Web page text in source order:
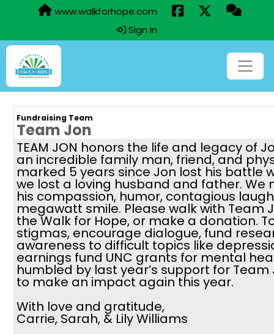
www.walkforhope.com
Sign In
Fundraising Team
Team Jon
TEAM JON honors the life and legacy of
an incredible family man, friend, and
marked 5 years since Jon lost his battle
we lost a loving husband and father. We
his compassion, humor, contagious
megawatt smile. Please walk with Team
the Walk for Hope, or make a donation.
stigmas, encourage dialogue, fund
awareness to difficult topics like
earnings fund UNC grants for mental
humbled by last year’s support for Team
to make an impact again this year.
With love and gratitude,
Carrie, Sarah, & Lily Williams